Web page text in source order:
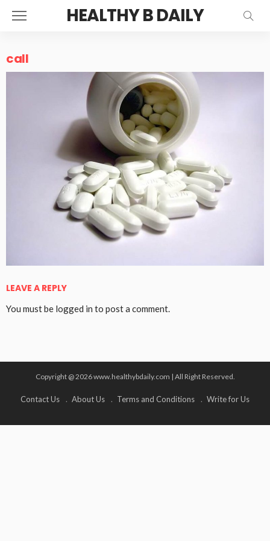
HEALTHY B DAILY
call
LEAVE A REPLY
You must be logged in to post a comment.
Copyright @ 2026 www.healthybdaily.com | All Right Reserved.
Contact Us About Us Terms and Conditions Write for Us